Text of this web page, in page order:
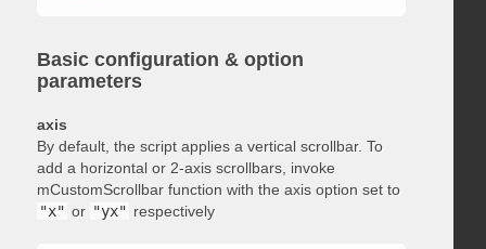
Basic configuration & option
parameters
axis
By default, the script applies a vertical scrollbar. To
add a horizontal or 2-axis scrollbars, invoke
mCustomScrollbar function with the axis option set to
"x" or "yx" respectively